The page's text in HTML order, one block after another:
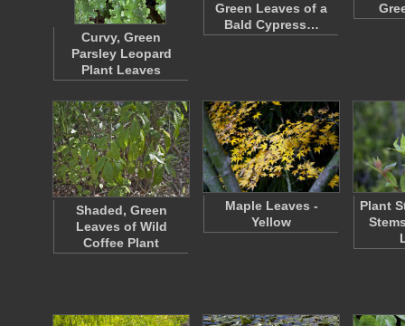
Curvy, Green
Parsley Leopard
Plant Leaves
Green Leaves of a
Bald Cypress…
Shaded, Green
Leaves of Wild
Coffee Plant
Maple Leaves -
Yellow
Plant